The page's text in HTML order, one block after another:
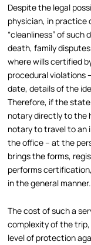
Despite the legal
physician, in practice
“cleanliness” of
death, family
where wills certified
procedural violations
date, details of the
Therefore, if the
notary directly to the
notary to travel to an
the office – at the
brings the forms,
performs
in the general manner.​
The cost of such a
complexity of the
level of protection